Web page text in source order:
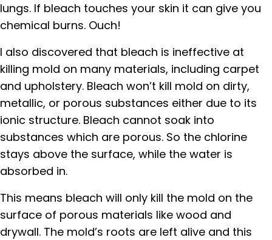
lungs. If bleach touches your skin it can give you
chemical burns. Ouch!
I also discovered that bleach is ineffective at
killing mold on many materials, including carpet
and upholstery. Bleach won’t kill mold on dirty,
metallic, or porous substances either due to its
ionic structure. Bleach cannot soak into
substances which are porous. So the chlorine
stays above the surface, while the water is
absorbed in.
This means bleach will only kill the mold on the
surface of porous materials like wood and
drywall. The mold’s roots are left alive and this